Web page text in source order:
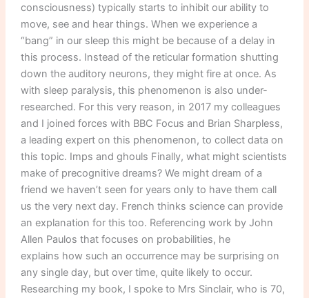
consciousness) typically starts to inhibit our ability to
move, see and hear things. When we experience a
“bang” in our sleep this might be because of a delay in
this process. Instead of the reticular formation shutting
down the auditory neurons, they might fire at once. As
with sleep paralysis, this phenomenon is also under-
researched. For this very reason, in 2017 my colleagues
and I joined forces with BBC Focus and Brian Sharpless,
a leading expert on this phenomenon, to collect data on
this topic. Imps and ghouls Finally, what might scientists
make of precognitive dreams? We might dream of a
friend we haven’t seen for years only to have them call
us the very next day. French thinks science can provide
an explanation for this too. Referencing work by John
Allen Paulos that focuses on probabilities, he
explains how such an occurrence may be surprising on
any single day, but over time, quite likely to occur.
Researching my book, I spoke to Mrs Sinclair, who is 70,